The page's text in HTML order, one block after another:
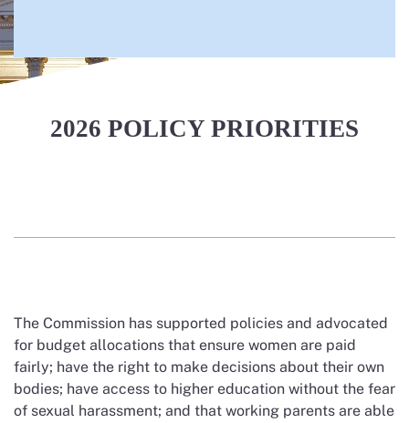
2026 POLICY PRIORITIES
The Commission has supported policies and advocated
for budget allocations that ensure women are paid
fairly; have the right to make decisions about their own
bodies; have access to higher education without the fear
of sexual harassment; and that working parents are able